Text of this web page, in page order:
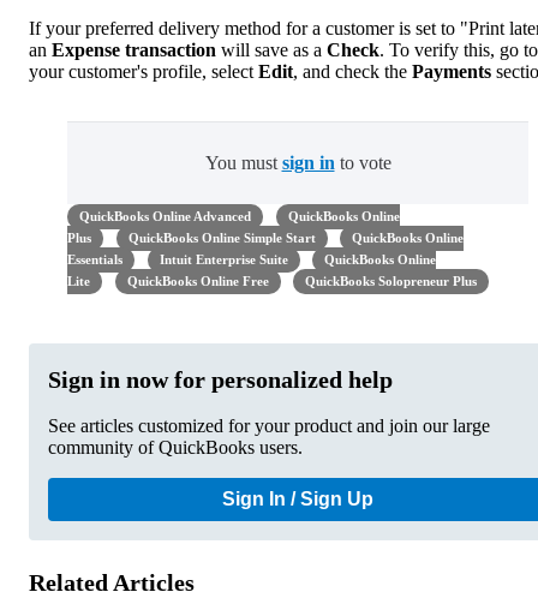
If your preferred delivery method for a customer is set to "Print
an Expense transaction will save as a Check. To verify this, go to
your customer's profile, select Edit, and check the Payments
You must sign in to vote
QuickBooks Online Advanced
QuickBooks Online
Plus
QuickBooks Online Simple Start
QuickBooks Online
Essentials
Intuit Enterprise Suite
QuickBooks Online
Lite
QuickBooks Online Free QuickBooks Solopreneur Plus
Sign in now for personalized help
See articles customized for your product and join our large
community of QuickBooks users.
Sign In / Sign Up
Related Articles